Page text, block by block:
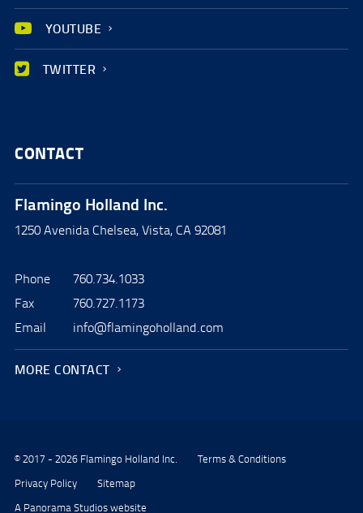
YOUTUBE
TWITTER
CONTACT
Flamingo Holland Inc.
1250 Avenida Chelsea, Vista, CA 92081
Phone
760.734.1033
Fax
760.727.1173
Email
info@flamingoholland.com
MORE CONTACT
© 2017 - 2026 Flamingo Holland Inc.
Terms & Conditions
Privacy Policy
Sitemap
A Panorama Studios website